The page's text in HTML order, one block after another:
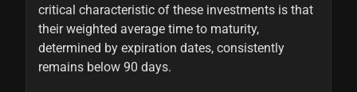
critical characteristic of these investments is that
their weighted average time to maturity,
determined by expiration dates, consistently
remains below 90 days.